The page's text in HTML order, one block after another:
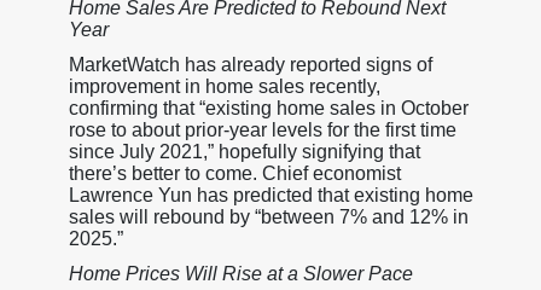
Home Sales Are Predicted to Rebound Next
Year
MarketWatch has already reported signs of
improvement in home sales recently,
confirming that “existing home sales in October
rose to about prior-year levels for the first time
since July 2021,” hopefully signifying that
there’s better to come. Chief economist
Lawrence Yun has predicted that existing home
sales will rebound by “between 7% and 12% in
2025.”
Home Prices Will Rise at a Slower Pace